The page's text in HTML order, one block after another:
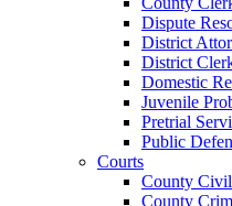
Dispute
District
District
Domestic
Juvenile
Pretrial
Public
Courts
County
County